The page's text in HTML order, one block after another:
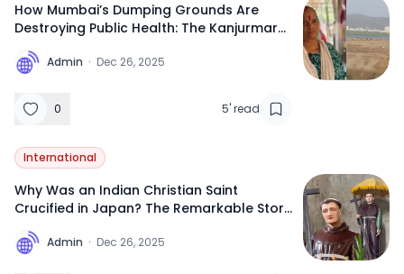
How Mumbai’s Dumping Grounds Are
Destroying Public Health: The Kanjurmarg
Crisis Explained
A
Admin · Dec 26, 2025
0 5'read
International
Why Was an Indian Christian Saint
Crucified in Japan? The Remarkable Story
of Saint Gonzalo Garcia from
Maharashtra
A Admin · Dec 26, 2025